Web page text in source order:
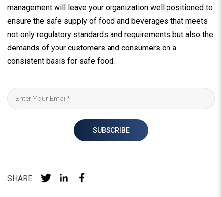
management will leave your organization well positioned to
ensure the safe supply of food and beverages that meets
not only regulatory standards and requirements but also the
demands of your customers and consumers on a
consistent basis for safe food.
SHARE